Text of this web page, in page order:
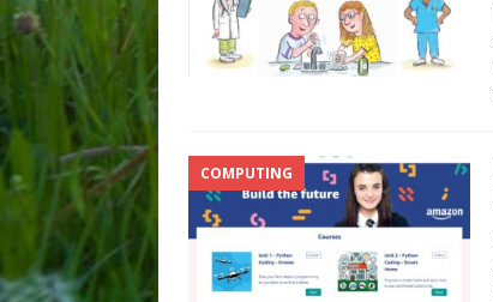
COMPUTING